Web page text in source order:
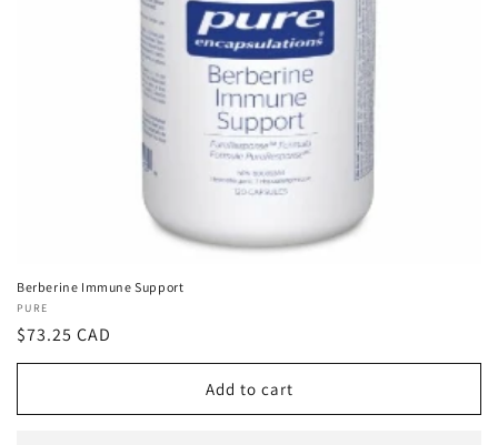
Berberine Immune Support
Vendor:
PURE
Regular
price
$73.25 CAD
Add to cart